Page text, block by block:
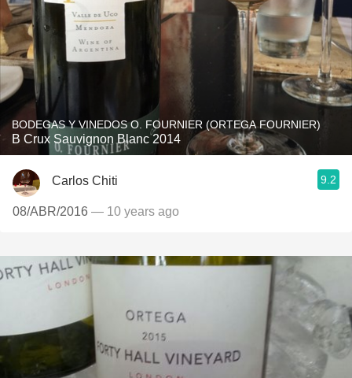
BODEGAS Y VINEDOS O. FOURNIER (ORTEGA FOURNIER)
B Crux Sauvignon Blanc 2014
Carlos Chiti 9.2
08/ABR/2016 — 10 years ago